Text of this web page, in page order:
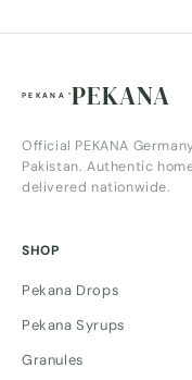
PEKANA
Official PEKANA
Pakistan. Authentic
delivered nationwide.
SHOP
Pekana Drops
Pekana Syrups
Granules